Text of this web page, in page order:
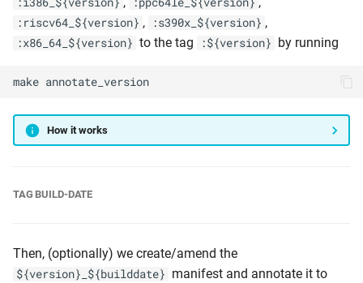
:riscv64_${version} , :s390x_${version} ,
:x86_64_${version} to the tag :${version} by running
make annotate_version
How it works
TAG BUILD-DATE
Then, (optionally) we create/amend the
${version}_${builddate} manifest and annotate it to